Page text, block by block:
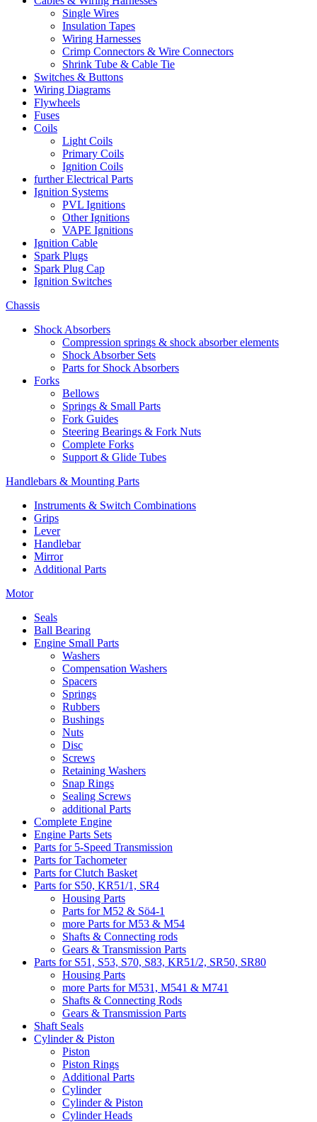
Single Wires
Insulation Tapes
Wiring Harnesses
Crimp Connectors & Wire Connectors
Shrink Tube & Cable Tie
Switches & Buttons
Wiring Diagrams
Flywheels
Fuses
Coils
Light Coils
Primary Coils
Ignition Coils
further Electrical Parts
Ignition Systems
PVL Ignitions
Other Ignitions
VAPE Ignitions
Ignition Cable
Spark Plugs
Spark Plug Cap
Ignition Switches
Chassis
Shock Absorbers
Compression springs & shock absorber elements
Shock Absorber Sets
Parts for Shock Absorbers
Forks
Bellows
Springs & Small Parts
Fork Guides
Steering Bearings & Fork Nuts
Complete Forks
Support & Glide Tubes
Handlebars & Mounting Parts
Instruments & Switch Combinations
Grips
Lever
Handlebar
Mirror
Additional Parts
Motor
Seals
Ball Bearing
Engine Small Parts
Washers
Compensation Washers
Spacers
Springs
Rubbers
Bushings
Nuts
Disc
Screws
Retaining Washers
Snap Rings
Sealing Screws
additional Parts
Complete Engine
Engine Parts Sets
Parts for 5-Speed Transmission
Parts for Tachometer
Parts for Clutch Basket
Parts for S50, KR51/1, SR4
Housing Parts
Parts for M52 & Sö4-1
more Parts for M53 & M54
Shafts & Connecting rods
Gears & Transmission Parts
Parts for S51, S53, S70, S83, KR51/2, SR50, SR80
Housing Parts
more Parts for M531, M541 & M741
Shafts & Connecting Rods
Gears & Transmission Parts
Shaft Seals
Cylinder & Piston
Piston
Piston Rings
Additional Parts
Cylinder
Cylinder & Piston
Cylinder Heads